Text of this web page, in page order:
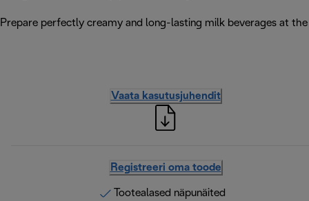
Prepare perfectly creamy and long-lasting milk beverages at
Vaata kasutusjuhendit
Registreeri oma toode
Tootealased näpunäited